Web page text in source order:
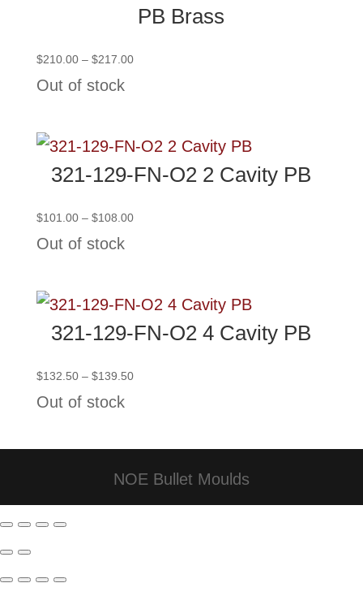
PB Brass
$210.00 – $217.00
Out of stock
321-129-FN-O2 2 Cavity PB
$101.00 – $108.00
Out of stock
321-129-FN-O2 4 Cavity PB
$132.50 – $139.50
Out of stock
NOE Bullet Moulds